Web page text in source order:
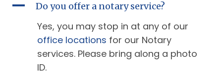
A Do you offer a notary service?
Yes, you may stop in at any of our
office locations for our Notary
services. Please bring along a photo
ID.